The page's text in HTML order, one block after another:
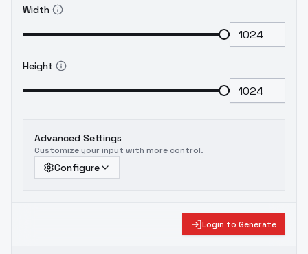
Width
Height
Advanced Settings
Customize your input with more control.
Configure
Login to Generate